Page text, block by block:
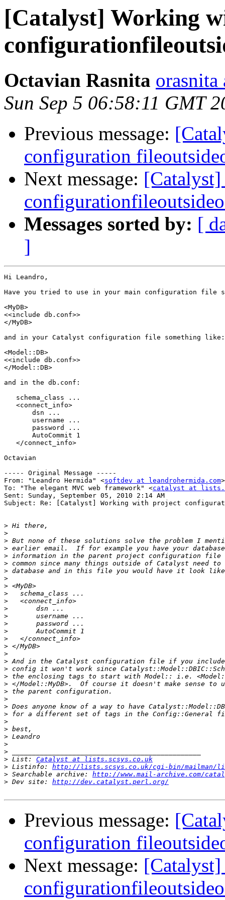
[Catalyst] Working
Octavian Rasnita orasnita
Sun Sep 5 06:58:11 GMT
Previous message:
configuration
Next message:
Messages sorted by: [
]
Hi Leandro,
Have you tried to use in your main configuration file
<MyDB>
<<include db.conf>>
</MyDB>
and in your Catalyst configuration file something like:
<Model::DB>
<<include db.conf>>
</Model::DB>
and in the db.conf:
   schema_class ...
   <connect_info>
       dsn ...
       username ...
       password ...
       AutoCommit 1
   </connect_info>
Octavian
----- Original Message -----
From: "Leandro Hermida" <softdev at leandrohermida.com>
To: "The elegant MVC web framework" <catalyst at
Sent: Sunday, September 05, 2010 2:14 AM
Subject: Re: [Catalyst] Working with project
>
>
>
>
>
>
>
>
>
>
>
>
>
>
>
>
>
>
>
>
>
>
>
>
>
>
>
>
>
>
>
> List: Catalyst at lists.scsys.co.uk
> Listinfo: http://lists.scsys.co.uk/cgi-bin/mailman/
> Searchable archive: http://www.mail-archive.com/
> Dev site: http://dev.catalyst.perl.org/
Previous message:
configuration
Next message: